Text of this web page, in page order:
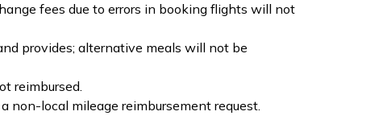
fees due to errors in booking flights will not
provides; alternative meals will not be
reimbursed.
non-local mileage reimbursement request.